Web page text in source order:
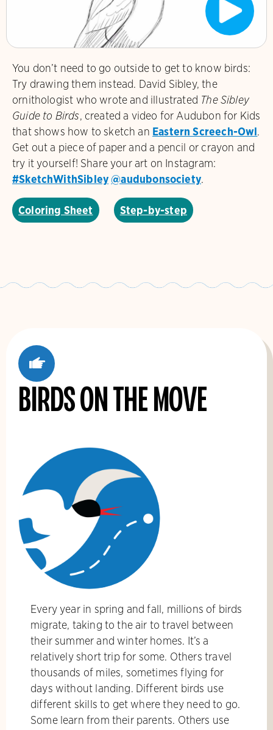
You don’t need to go outside to get to know birds:
Try drawing them instead. David Sibley, the
ornithologist who wrote and illustrated The Sibley
Guide to Birds, created a video for Audubon for Kids
that shows how to sketch an Eastern Screech-Owl.
Get out a piece of paper and a pencil or crayon and
try it yourself! Share your art on Instagram:
#SketchWithSibley @audubonsociety.
Coloring Sheet Step-by-step
'
Birds on the Move
Every year in spring and fall, millions of birds
migrate, taking to the air to travel between
their summer and winter homes. It’s a
relatively short trip for some. Others travel
thousands of miles, sometimes flying for
days without landing. Different birds use
different skills to get where they need to go.
Some learn from their parents. Others use